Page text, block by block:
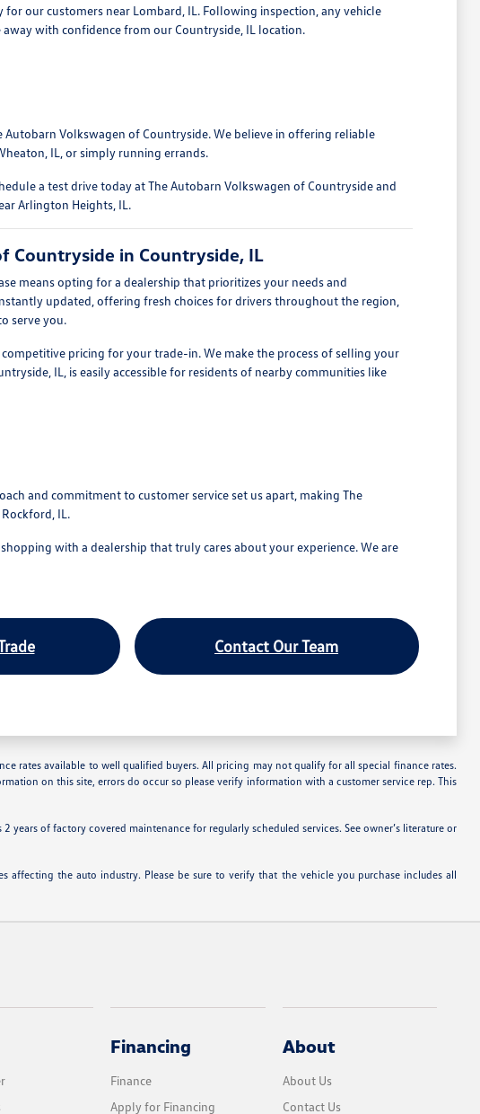
our customers near Lombard, IL. Following inspection, any vehicle
with confidence from our Countryside, IL location.
Volkswagen of Countryside. We believe in offering reliable
IL, or simply running errands.
a test drive today at The Autobarn Volkswagen of Countryside and
Arlington Heights, IL.
Countryside in Countryside, IL
means opting for a dealership that prioritizes your needs and
updated, offering fresh choices for drivers throughout the region,
serve you.
pricing for your trade-in. We make the process of selling your
IL, is easily accessible for residents of nearby communities like
and commitment to customer service set us apart, making The
IL.
with a dealership that truly cares about your experience. We are
Contact Our Team
rates available to well qualified buyers. All pricing may not qualify for all special finance rates.
on this site, errors do occur so please verify information with a customer service rep. This
of factory covered maintenance for regularly scheduled services. See owner’s literature or
the auto industry. Please be sure to verify that the vehicle you purchase includes all
Financing
Finance
Apply for Financing
About
About Us
Contact Us